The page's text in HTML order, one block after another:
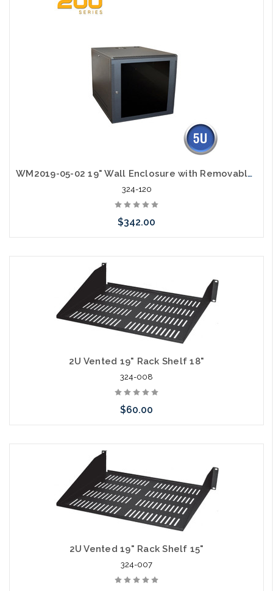
WM2019-05-02 19" Wall Enclosure with Removable Sides 5RU
324-120
$342.00
2U Vented 19" Rack Shelf 18"
324-008
$60.00
2U Vented 19" Rack Shelf 15"
324-007